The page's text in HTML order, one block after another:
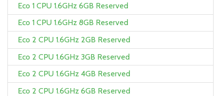
Eco 1 CPU 1.6GHz 6GB Reserved
Eco 1 CPU 1.6GHz 8GB Reserved
Eco 2 CPU 1.6GHz 2GB Reserved
Eco 2 CPU 1.6GHz 3GB Reserved
Eco 2 CPU 1.6GHz 4GB Reserved
Eco 2 CPU 1.6GHz 6GB Reserved